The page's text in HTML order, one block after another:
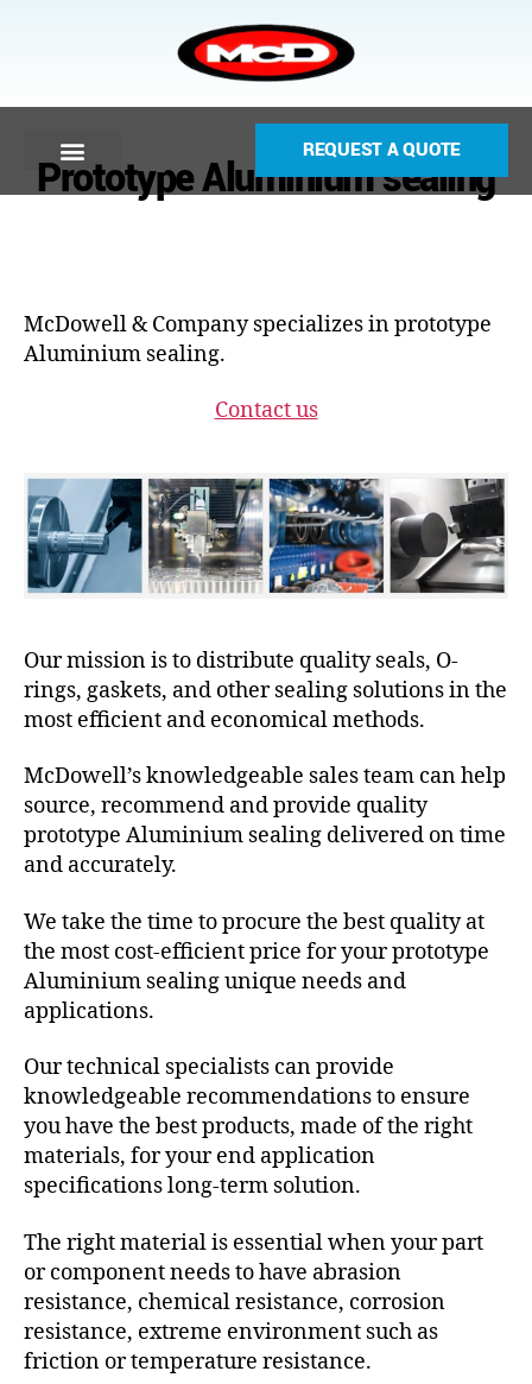
REQUEST A QUOTE
Prototype Aluminium sealing
McDowell & Company specializes in prototype
Aluminium sealing.
Contact us
Our mission is to distribute quality seals, O-
rings, gaskets, and other sealing solutions in the
most efficient and economical methods.
McDowell’s knowledgeable sales team can help
source, recommend and provide quality
prototype Aluminium sealing delivered on time
and accurately.
We take the time to procure the best quality at
the most cost-efficient price for your prototype
Aluminium sealing unique needs and
applications.
Our technical specialists can provide
knowledgeable recommendations to ensure
you have the best products, made of the right
materials, for your end application
specifications long-term solution.
The right material is essential when your part
or component needs to have abrasion
resistance, chemical resistance, corrosion
resistance, extreme environment such as
friction or temperature resistance.